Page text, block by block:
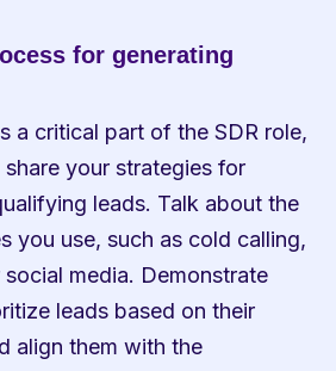
for generating
a critical part of the SDR role,
your strategies for
leads. Talk about the
you use, such as cold calling,
media. Demonstrate
leads based on their
align them with the